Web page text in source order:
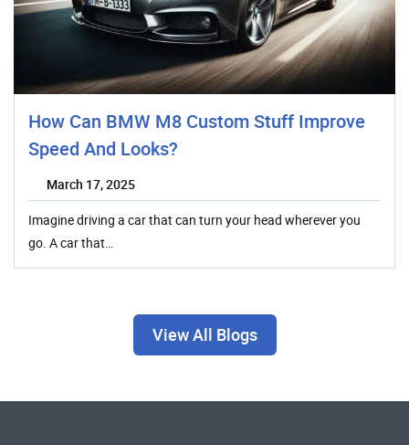
How Can BMW M8 Custom Stuff Improve
Speed And Looks?
March 17, 2025
Imagine driving a car that can turn your head wherever you
go. A car that…
View All Blogs